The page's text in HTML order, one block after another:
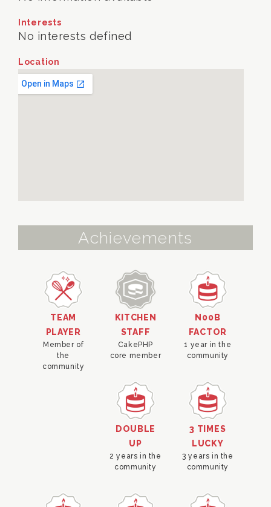
Interests
No interests defined
Location
Achievements